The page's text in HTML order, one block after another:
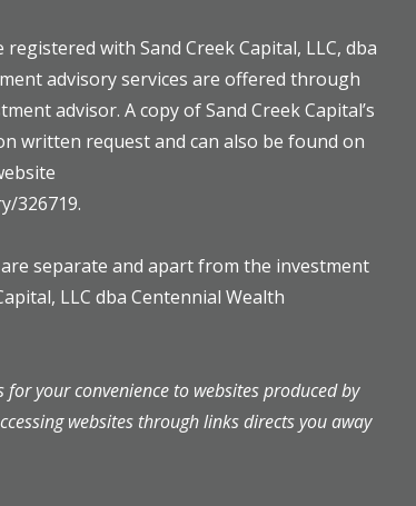
with Sand Creek Capital, LLC, dba
advisory services are offered through
advisor. A copy of Sand Creek Capital’s
written request and can also be found on
326719.
separate and apart from the investment
LLC dba Centennial Wealth
your convenience to websites produced by
websites through links directs you away